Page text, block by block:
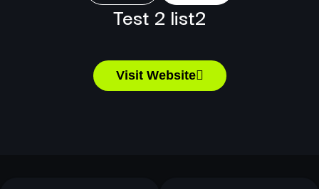
Test 2 list2
Visit Website